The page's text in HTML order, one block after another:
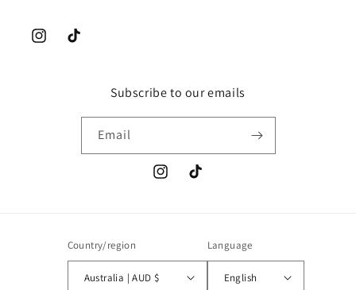
InstagramTikTok
Subscribe to our emails
Email
InstagramTikTok
Country/region
Australia | AUD $
Language
English